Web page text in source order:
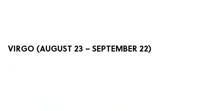
VIRGO (AUGUST 23 – SEPTEMBER 22)